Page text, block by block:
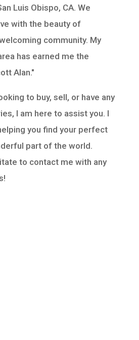
Luis Obispo, CA. We
with the beauty of
community. My
has earned me the
Alan."
to buy, sell, or have any
I am here to assist you. I
you find your perfect
part of the world.
to contact me with any